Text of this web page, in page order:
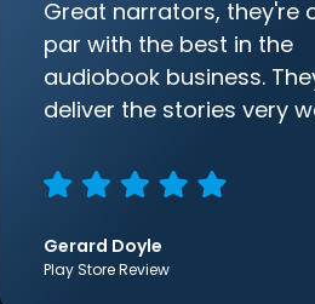
Great narrators, they're
par with the best in the
audiobook business.
deliver the stories very
Gerard Doyle
Play Store Review